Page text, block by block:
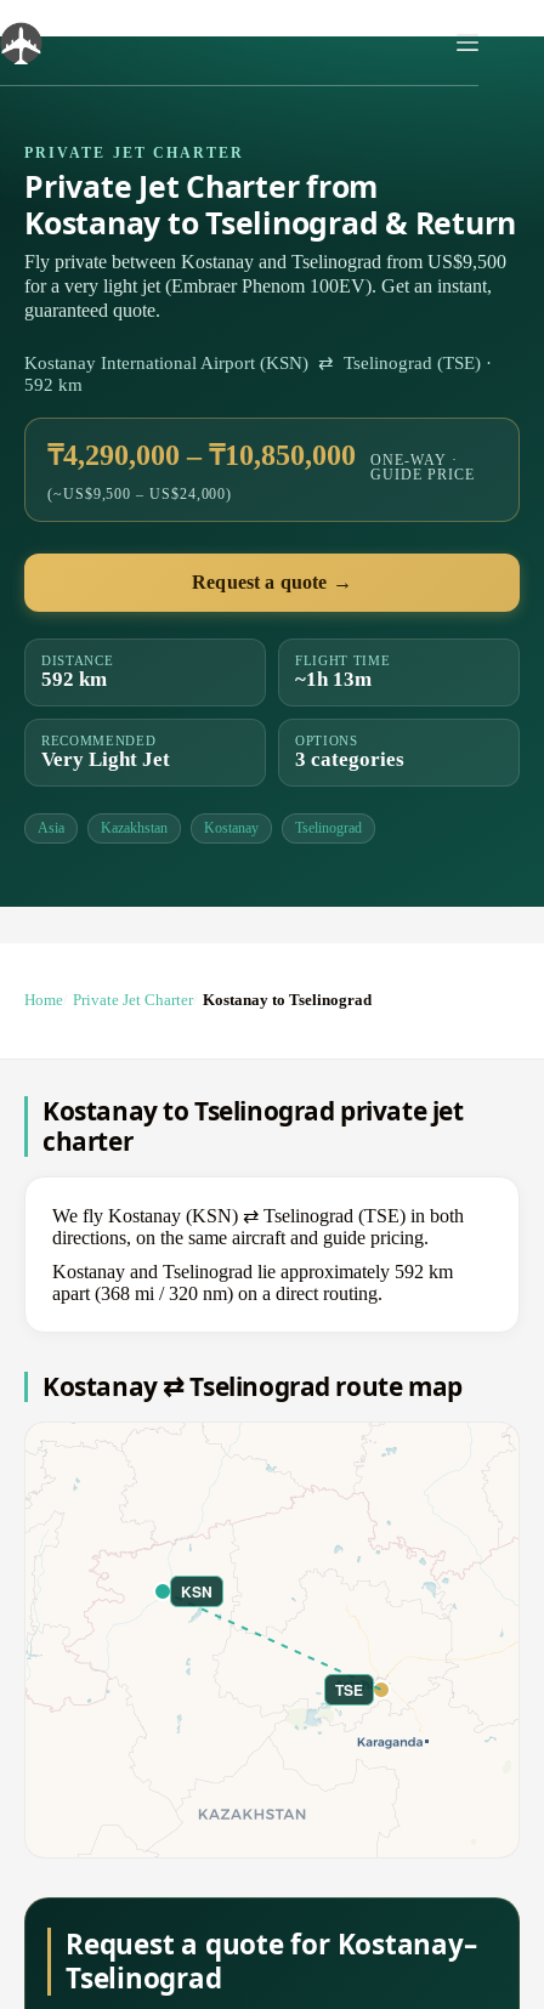
to
content
PRIVATE JET CHARTER
Private Jet Charter from
Kostanay to Tselinograd & Return
Fly private between Kostanay and Tselinograd from US$9,500
for a very light jet (Embraer Phenom 100EV). Get an instant,
guaranteed quote.
Kostanay International Airport (KSN) ⇄ Tselinograd (TSE) ·
592 km
₸4,290,000 – ₸10,850,000
(~US$9,500 – US$24,000)
ONE-WAY ·
GUIDE PRICE
Request a quote →
DISTANCE
592 km
FLIGHT TIME
~1h 13m
RECOMMENDED
Very Light Jet
OPTIONS
3 categories
Asia Kazakhstan Kostanay Tselinograd
Home Private Jet Charter Kostanay to Tselinograd
Kostanay to Tselinograd private jet
charter
We fly Kostanay (KSN) ⇄ Tselinograd (TSE) in both
directions, on the same aircraft and guide pricing.
Kostanay and Tselinograd lie approximately 592 km
apart (368 mi / 320 nm) on a direct routing.
Kostanay ⇄ Tselinograd route map
KSN
TSE
Request a quote for Kostanay–
Tselinograd